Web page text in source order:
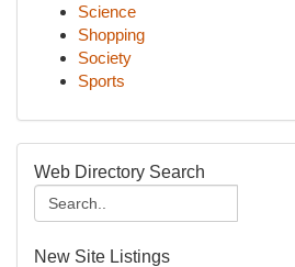
Science
Shopping
Society
Sports
Web Directory Search
New Site Listings